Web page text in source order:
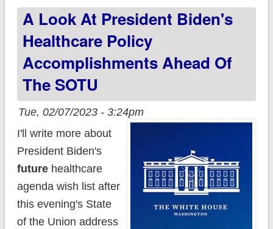
FDA/Mifepristone
A Look At President Biden's
Healthcare Policy
Accomplishments Ahead Of
The SOTU
Tue, 02/07/2023 - 3:24pm
I'll write more about
President Biden's
futurehealthcare
agenda wish list after
this evening's State
of the Union address